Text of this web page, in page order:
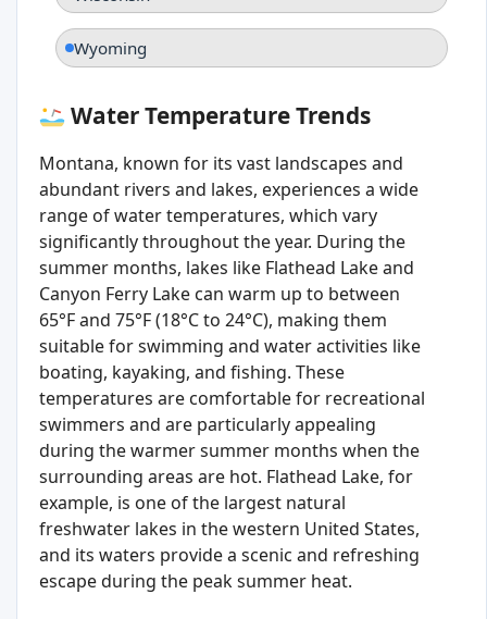
Wyoming
Water Temperature Trends
Montana, known for its vast landscapes and
abundant rivers and lakes, experiences a wide
range of water temperatures, which vary
significantly throughout the year. During the
summer months, lakes like Flathead Lake and
Canyon Ferry Lake can warm up to between
65°F and 75°F (18°C to 24°C), making them
suitable for swimming and water activities like
boating, kayaking, and fishing. These
temperatures are comfortable for recreational
swimmers and are particularly appealing
during the warmer summer months when the
surrounding areas are hot. Flathead Lake, for
example, is one of the largest natural
freshwater lakes in the western United States,
and its waters provide a scenic and refreshing
escape during the peak summer heat.